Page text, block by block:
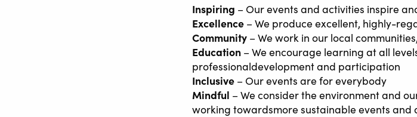
Inspiring – Our events and activities inspire
Excellence – We produce excellent, highly-
Community – We work in our local
Education – We encourage learning at all
professionaldevelopment and participation
Inclusive – Our events are for everybody
Mindful – We consider the environment and
working towardsmore sustainable events and